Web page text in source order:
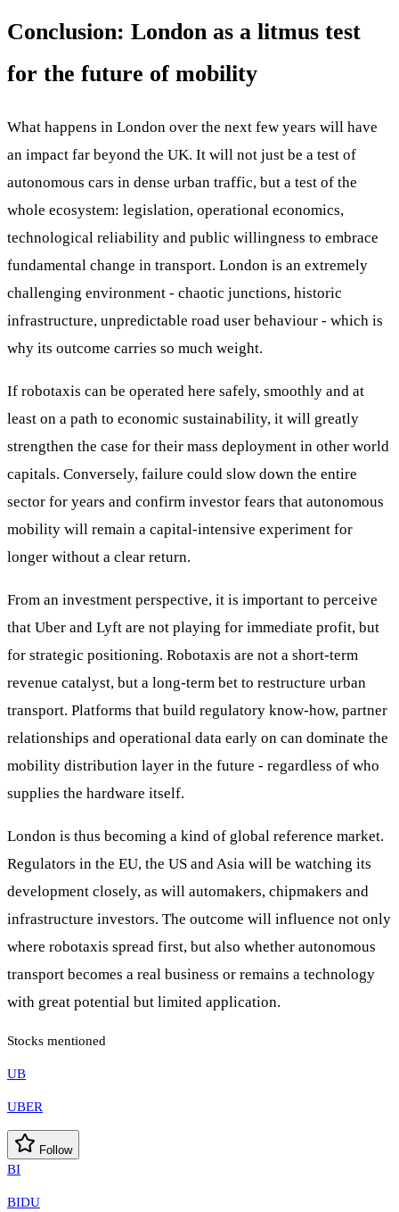
Conclusion: London as a litmus test
for the future of mobility
What happens in London over the next few years will have
an impact far beyond the UK. It will not just be a test of
autonomous cars in dense urban traffic, but a test of the
whole ecosystem: legislation, operational economics,
technological reliability and public willingness to embrace
fundamental change in transport. London is an extremely
challenging environment - chaotic junctions, historic
infrastructure, unpredictable road user behaviour - which is
why its outcome carries so much weight.
If robotaxis can be operated here safely, smoothly and at
least on a path to economic sustainability, it will greatly
strengthen the case for their mass deployment in other world
capitals. Conversely, failure could slow down the entire
sector for years and confirm investor fears that autonomous
mobility will remain a capital-intensive experiment for
longer without a clear return.
From an investment perspective, it is important to perceive
that Uber and Lyft are not playing for immediate profit, but
for strategic positioning. Robotaxis are not a short-term
revenue catalyst, but a long-term bet to restructure urban
transport. Platforms that build regulatory know-how, partner
relationships and operational data early on can dominate the
mobility distribution layer in the future - regardless of who
supplies the hardware itself.
London is thus becoming a kind of global reference market.
Regulators in the EU, the US and Asia will be watching its
development closely, as will automakers, chipmakers and
infrastructure investors. The outcome will influence not only
where robotaxis spread first, but also whether autonomous
transport becomes a real business or remains a technology
with great potential but limited application.
Stocks mentioned
UB
UBER
Follow
BI
BIDU